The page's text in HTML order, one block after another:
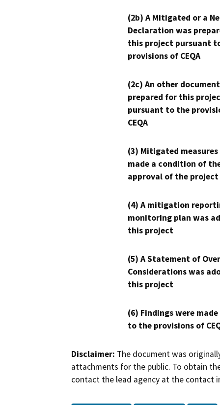
(2b) A Mitigated or a
Declaration was
this project pursuant
provisions of CEQA
(2c) An other
prepared for this
pursuant to the
CEQA
(3) Mitigated measures
made a condition of
approval of the project
(4) A mitigation
monitoring plan was
this project
(5) A Statement of
Considerations was
this project
(6) Findings were
to the provisions of
Disclaimer: The document was
attachments for the public. To obtain
contact the lead agency at the contact